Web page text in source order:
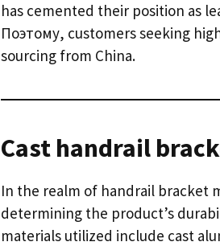
has cemented their position as
Поэтому, customers seeking
sourcing from China.
Cast handrail
In the realm of handrail bracket
determining the product’s
materials utilized include cast